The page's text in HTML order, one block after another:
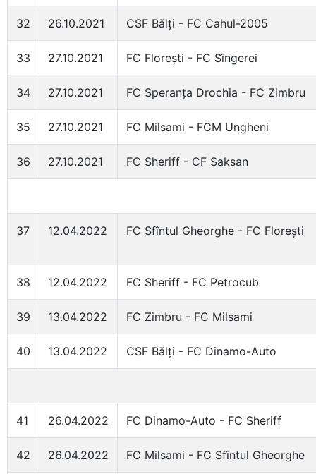
32 26.10.2021 CSF Bălți - FC Cahul-2005
33 27.10.2021 FC Florești - FC Sîngerei
34 27.10.2021 FC Speranța Drochia - FC Zimbru
35 27.10.2021 FC Milsami - FCM Ungheni
36 27.10.2021 FC Sheriff - CF Saksan
37 12.04.2022 FC Sfîntul Gheorghe - FC Florești
38 12.04.2022 FC Sheriff - FC Petrocub
39 13.04.2022 FC Zimbru - FC Milsami
40 13.04.2022 CSF Bălți - FC Dinamo-Auto
41 26.04.2022 FC Dinamo-Auto - FC Sheriff
42 26.04.2022 FC Milsami - FC Sfîntul Gheorghe